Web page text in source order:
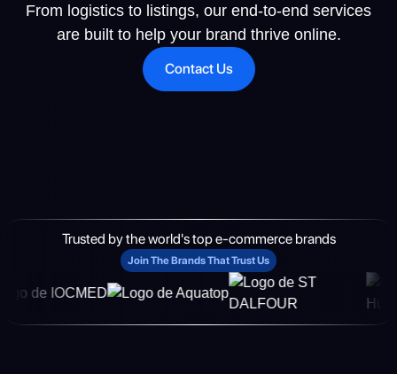
From logistics to listings, our end-to-end services
are built to help your brand thrive online.
Contact Us
Trusted by the world's top e-commerce brands
Join The Brands That Trust Us